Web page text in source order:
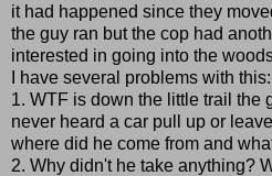
it had happened since they
the guy ran but the cop had
interested in going into the
I have several problems with this:
1. WTF is down the little trail the
never heard a car pull up or
where did he come from and
2. Why didn't he take anything?